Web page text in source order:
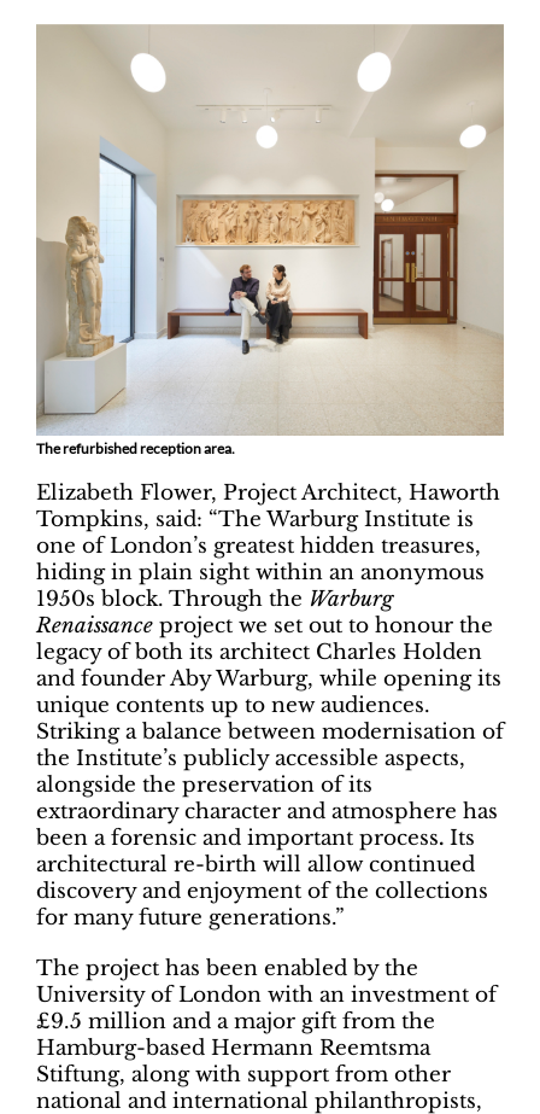
The refurbished reception area.
Elizabeth Flower, Project Architect, Haworth
Tompkins, said: “The Warburg Institute is
one of London’s greatest hidden treasures,
hiding in plain sight within an anonymous
1950s block. Through the Warburg
Renaissance project we set out to honour the
legacy of both its architect Charles Holden
and founder Aby Warburg, while opening its
unique contents up to new audiences.
Striking a balance between modernisation of
the Institute’s publicly accessible aspects,
alongside the preservation of its
extraordinary character and atmosphere has
been a forensic and important process. Its
architectural re-birth will allow continued
discovery and enjoyment of the collections
for many future generations.”
The project has been enabled by the
University of London with an investment of
£9.5 million and a major gift from the
Hamburg-based Hermann Reemtsma
Stiftung, along with support from other
national and international philanthropists,